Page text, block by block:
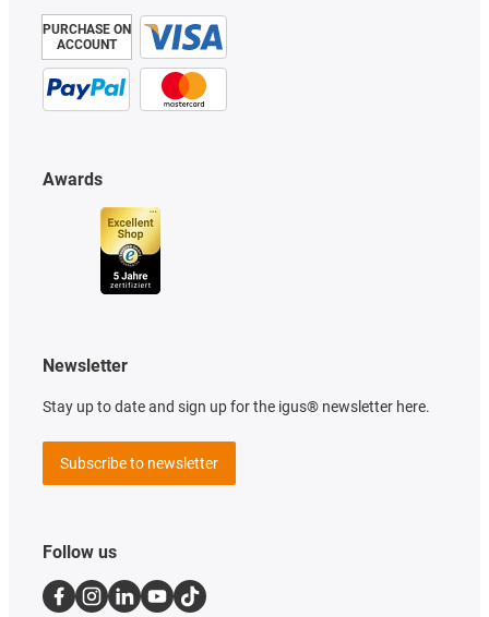
PURCHASE ON
ACCOUNT
Awards
Newsletter
Stay up to date and sign up for the igus® newsletter here.
Subscribe to newsletter
Follow us